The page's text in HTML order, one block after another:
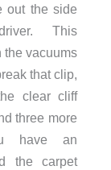
out the side
This
the vacuums
that clip,
clear cliff
three more
have an
the carpet